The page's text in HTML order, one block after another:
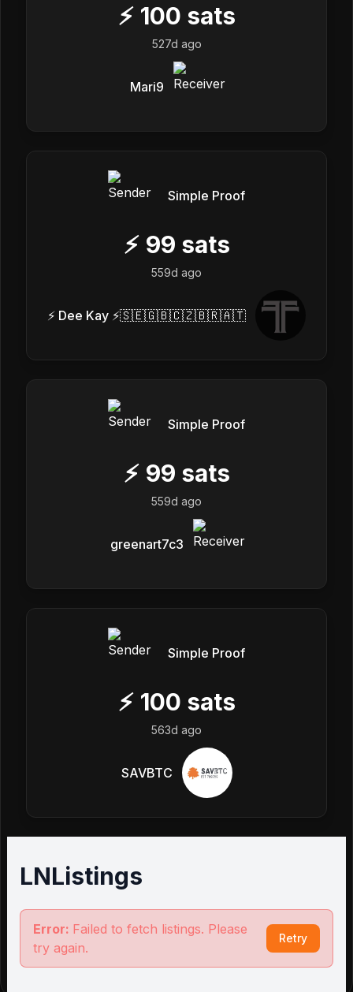
⚡ 100 sats
527d ago
Mari9
Simple Proof
⚡ 99 sats
559d ago
⚡ Dee Kay ⚡🇸🇪🇬🇧🇨🇿🇧🇷🇦🇹
Simple Proof
⚡ 99 sats
559d ago
greenart7c3
Simple Proof
⚡ 100 sats
563d ago
SAVBTC
LNListings
Error: Failed to fetch listings. Please
try again.
Retry